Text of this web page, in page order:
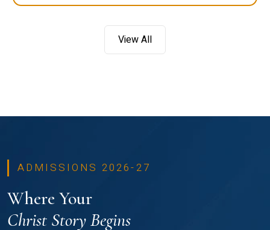
View All
ADMISSIONS 2026-27
Where Your
Christ Story Begins